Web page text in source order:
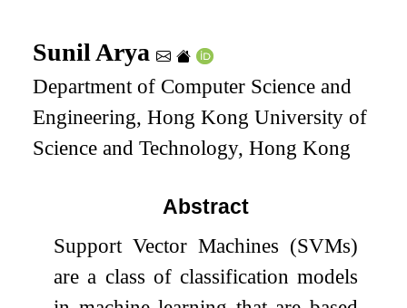
Sunil Arya
Department of Computer Science and
Engineering, Hong Kong University of
Science and Technology, Hong Kong
Abstract
Support Vector Machines (SVMs)
are a class of classification models